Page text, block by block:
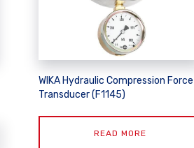
WIKA Hydraulic Compression Force
Transducer (F1145)
READ MORE